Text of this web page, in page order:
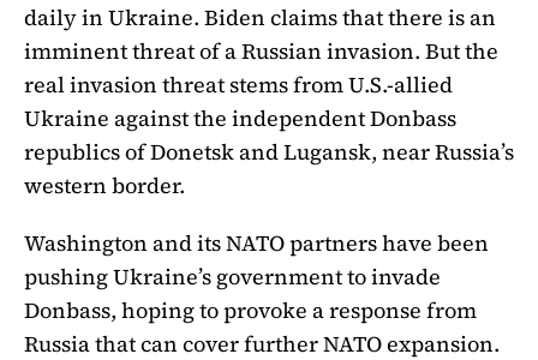
daily in Ukraine. Biden claims that there is an
imminent threat of a Russian invasion. But the
real invasion threat stems from U.S.-allied
Ukraine against the independent Donbass
republics of Donetsk and Lugansk, near Russia’s
western border.
Washington and its NATO partners have been
pushing Ukraine’s government to invade
Donbass, hoping to provoke a response from
Russia that can cover further NATO expansion.